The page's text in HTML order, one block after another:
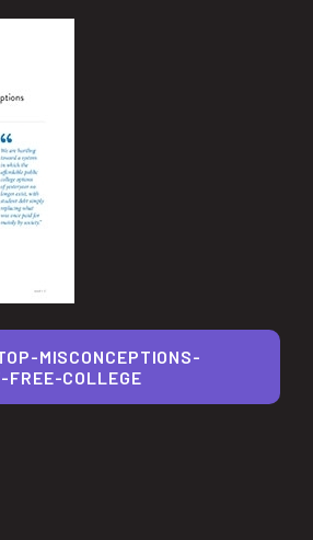
MISCONCEPTIONS-
FREE-COLLEGE